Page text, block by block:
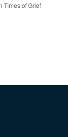
Times of Grief